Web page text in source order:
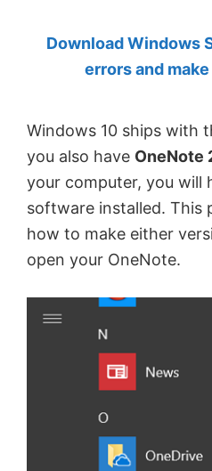
Anand
Khanse,
Download Windows
errors and
Windows 10 ships with
you also have OneNote
your computer, you will
software installed. This
how to make either
open your OneNote.